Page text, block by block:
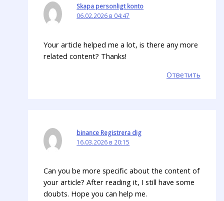
Skapa personligt konto
06.02.2026 в 04:47
Your article helped me a lot, is there any more
related content? Thanks!
Ответить
binance Registrera dig
16.03.2026 в 20:15
Can you be more specific about the content of
your article? After reading it, I still have some
doubts. Hope you can help me.